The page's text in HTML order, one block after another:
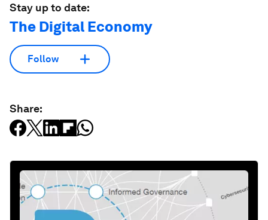
Stay up to date:
The Digital Economy
Follow
Share: